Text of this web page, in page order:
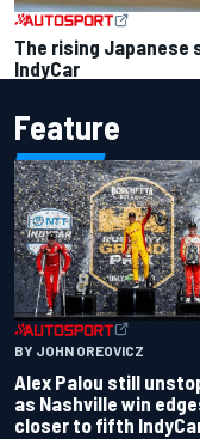
The rising
IndyCar
Feature
BY JOHN OREOVICZ
Alex Palou still
as Nashville win
closer to fifth